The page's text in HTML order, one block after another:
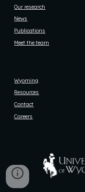
Our research
News
Publications
Meet the team
Wyoming
Resources
Contact
Careers